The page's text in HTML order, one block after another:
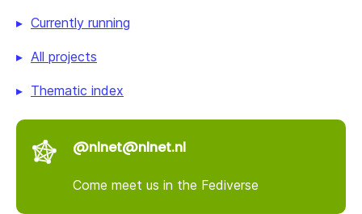
Currently running
All projects
Thematic index
@nlnet@nlnet.nl
Come meet us in the Fediverse